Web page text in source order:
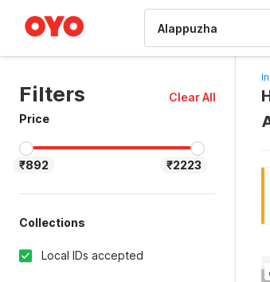
Filters
Clear All
Price
₹892 ₹2223
Collections
Local IDs accepted